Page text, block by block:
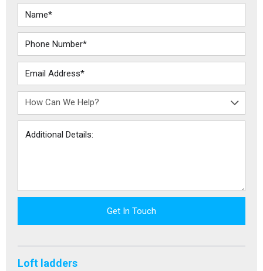
Get In Touch
Loft ladders